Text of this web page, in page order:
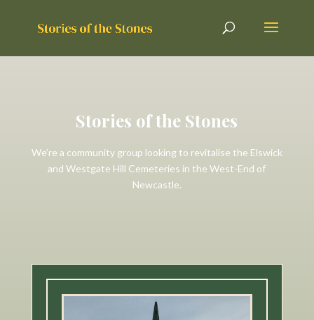
Stories of the Stones
We’re a community group looking to revitalise the Elswick
and Westgate Hill Cemeteries in the West-End of
Newcastle.